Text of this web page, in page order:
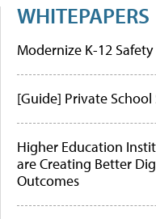
WHITEPAPERS
Modernize K-12
[Guide] Private
Higher Education
are Creating Better
Outcomes